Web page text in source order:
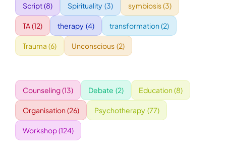
CONTACT
Script(8) Spirituality (3) symbiosis(3)
TA(12) therapy (4) transformation (2)
Trauma (6) Unconscious (2)
Counseling(13) Debate (2) Education (8)
Organisation (26) Psychotherapy (77)
Workshop(124)